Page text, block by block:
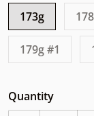
173g
179g #1
Quantity